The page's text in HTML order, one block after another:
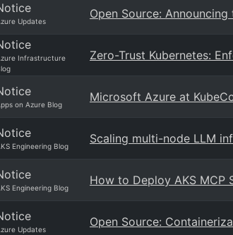
Updates
Open Source:
Infrastructure
Zero-Trust Kubernetes:
on Azure Blog
Microsoft Azure at
Engineering Blog
Scaling multi-node LLM
Engineering Blog
How to Deploy AKS MCP
Updates
Open Source: